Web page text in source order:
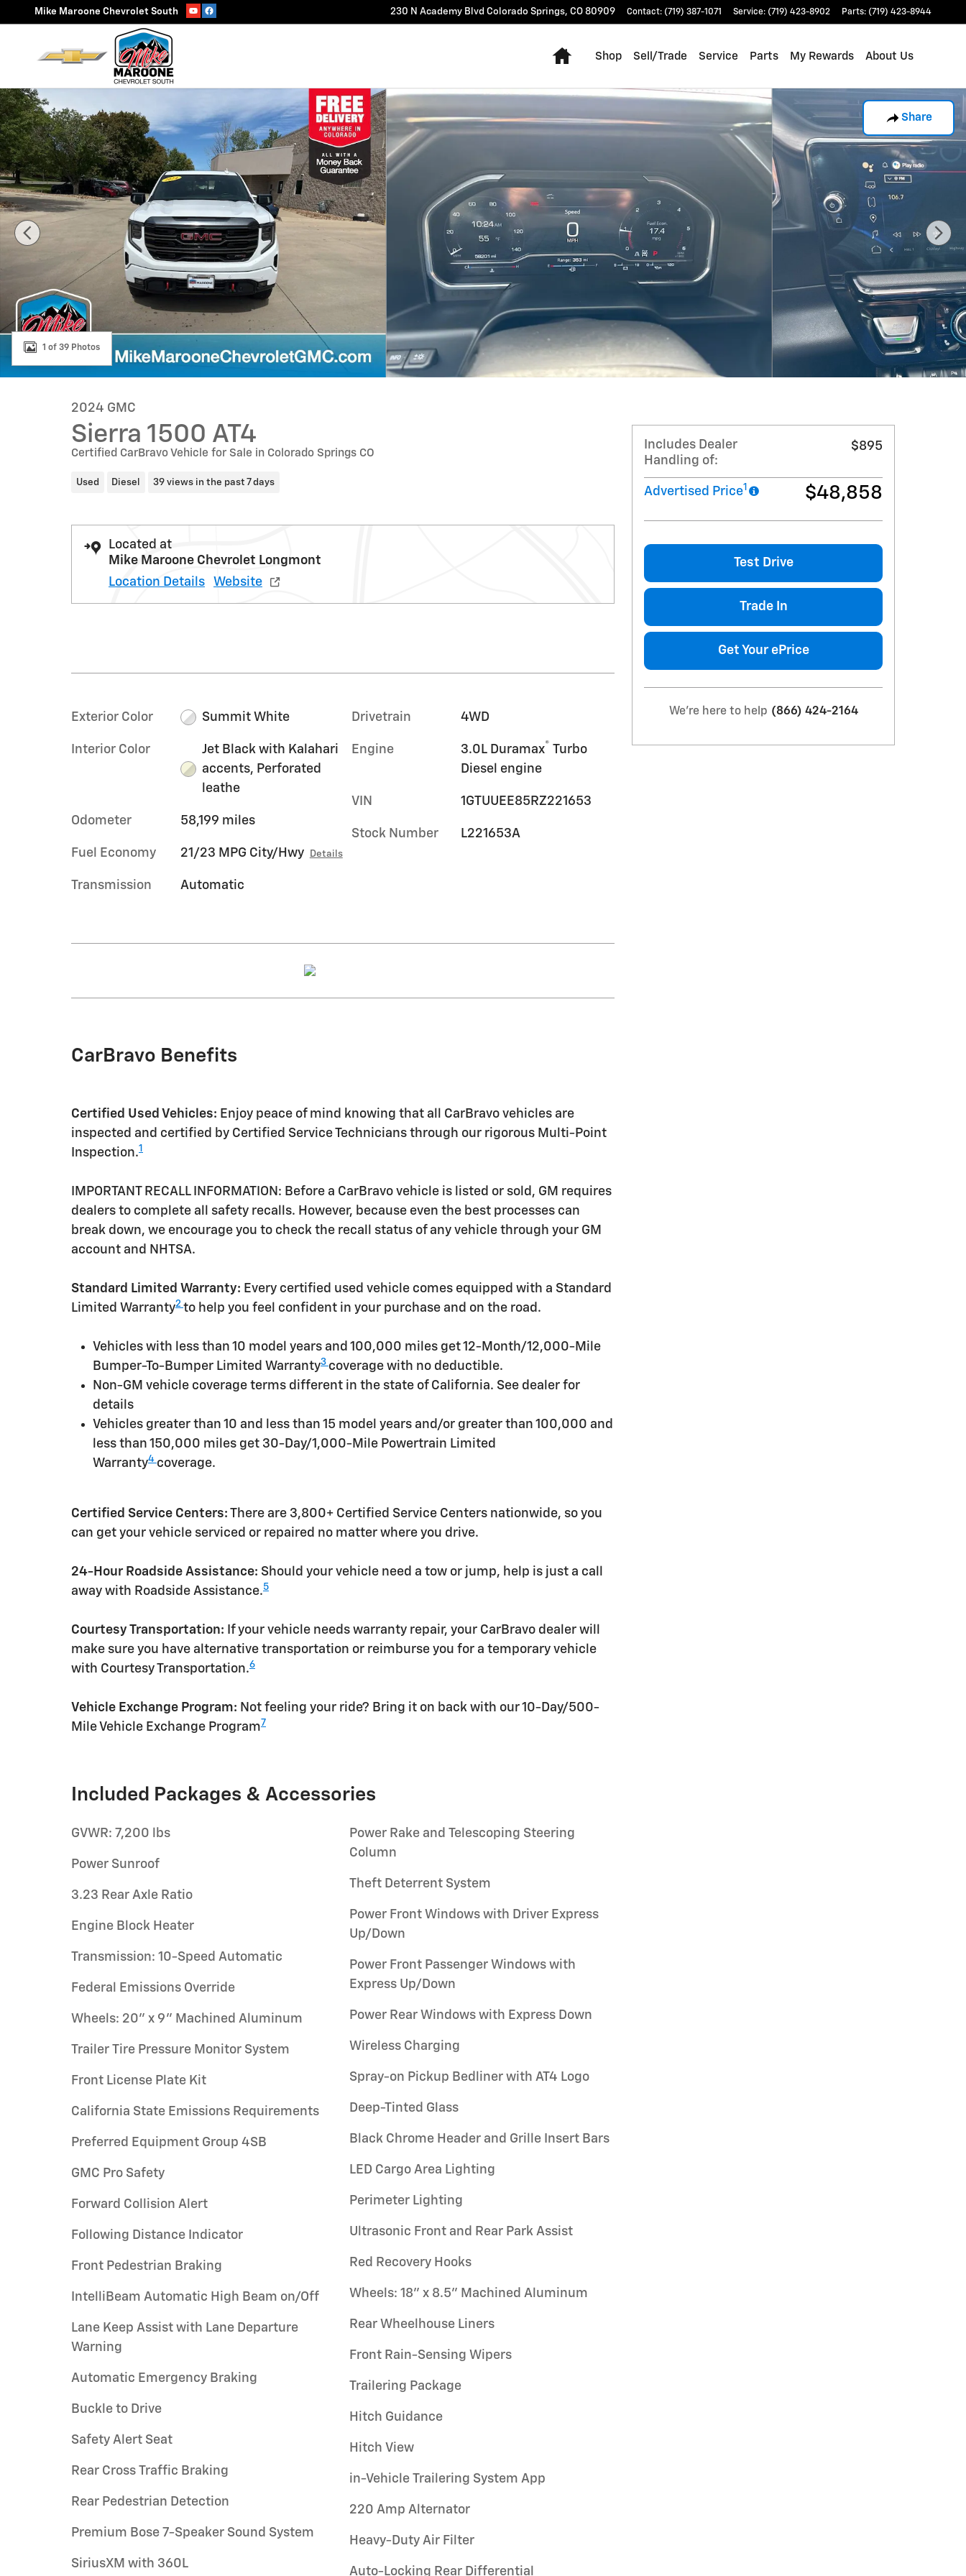
Skip to main content
Mike Maroone Chevrolet South 230 N Academy Blvd Colorado Springs, CO 80909 Contact: (719) 387-1071 Service: (719) 423-8902 Parts: (719) 423-8944
Home
Shop Sell/Trade Service Parts My Rewards About Us
Share
Used 2024 GMC Sierra 1500 AT4 Truck Photo 1 of 39
1 of 39 Photos
2024 GMC
Sierra 1500 AT4
Certified CarBravo Vehicle for Sale in Colorado Springs CO
Used Diesel 39 views in the past 7 days
Located at
Mike Maroone Chevrolet Longmont
Location Details
Website
Exterior Color Summit White
Interior Color
Jet Black with Kalahari
accents, Perforated
leathe
Odometer 58,199 miles
Fuel Economy 21/23 MPG City/Hwy Details
Transmission Automatic
Drivetrain 4WD
Engine 3.0L Duramax® Turbo
Diesel engine
VIN 1GTUUEE85RZ221653
Stock Number L221653A
CarBravo Benefits
Certified Used Vehicles: Enjoy peace of mind knowing that all CarBravo vehicles are
inspected and certified by Certified Service Technicians through our rigorous Multi-Point
Inspection.1
IMPORTANT RECALL INFORMATION: Before a CarBravo vehicle is listed or sold, GM requires
dealers to complete all safety recalls. However, because even the best processes can
break down, we encourage you to check the recall status of any vehicle through your GM
account and NHTSA.
Standard Limited Warranty: Every certified used vehicle comes equipped with a Standard
Limited Warranty2 to help you feel confident in your purchase and on the road.
Vehicles with less than 10 model years and 100,000 miles get 12-Month/12,000-Mile
Bumper-To-Bumper Limited Warranty3 coverage with no deductible.
Non-GM vehicle coverage terms different in the state of California. See dealer for
details
Vehicles greater than 10 and less than 15 model years and/or greater than 100,000 and
less than 150,000 miles get 30-Day/1,000-Mile Powertrain Limited
Warranty4 coverage.
Certified Service Centers: There are 3,800+ Certified Service Centers nationwide, so you
can get your vehicle serviced or repaired no matter where you drive.
24-Hour Roadside Assistance: Should your vehicle need a tow or jump, help is just a call
away with Roadside Assistance.5
Courtesy Transportation: If your vehicle needs warranty repair, your CarBravo dealer will
make sure you have alternative transportation or reimburse you for a temporary vehicle
with Courtesy Transportation.6
Vehicle Exchange Program: Not feeling your ride? Bring it on back with our 10-Day/500-
Mile Vehicle Exchange Program7
Included Packages & Accessories
GVWR: 7,200 lbs
Power Sunroof
3.23 Rear Axle Ratio
Engine Block Heater
Transmission: 10-Speed Automatic
Federal Emissions Override
Wheels: 20" x 9" Machined Aluminum
Trailer Tire Pressure Monitor System
Front License Plate Kit
California State Emissions Requirements
Preferred Equipment Group 4SB
GMC Pro Safety
Forward Collision Alert
Following Distance Indicator
Front Pedestrian Braking
IntelliBeam Automatic High Beam on/Off
Lane Keep Assist with Lane Departure
Warning
Automatic Emergency Braking
Buckle to Drive
Safety Alert Seat
Rear Cross Traffic Braking
Rear Pedestrian Detection
Premium Bose 7-Speaker Sound System
SiriusXM with 360L
Power Rake and Telescoping Steering
Column
Theft Deterrent System
Power Front Windows with Driver Express
Up/Down
Power Front Passenger Windows with
Express Up/Down
Power Rear Windows with Express Down
Wireless Charging
Spray-on Pickup Bedliner with AT4 Logo
Deep-Tinted Glass
Black Chrome Header and Grille Insert Bars
LED Cargo Area Lighting
Perimeter Lighting
Ultrasonic Front and Rear Park Assist
Red Recovery Hooks
Wheels: 18" x 8.5" Machined Aluminum
Rear Wheelhouse Liners
Front Rain-Sensing Wipers
Trailering Package
Hitch Guidance
Hitch View
in-Vehicle Trailering System App
220 Amp Alternator
Heavy-Duty Air Filter
Auto-Locking Rear Differential
Includes Dealer
Handling of:
$895
Advertised Price1 $48,858
Test Drive
Trade In
Get Your ePrice
We're here to help (866) 424-2164